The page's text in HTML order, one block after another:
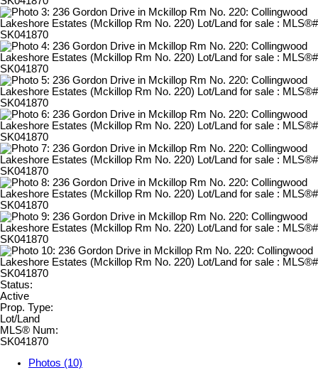
Status:
Active
Prop. Type:
Lot/Land
MLS® Num:
SK041870
Photos (10)